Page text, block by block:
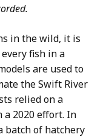
in the wild, it is
fish in a
are used to
the Swift River
relied on a
2020 effort. In
batch of hatchery